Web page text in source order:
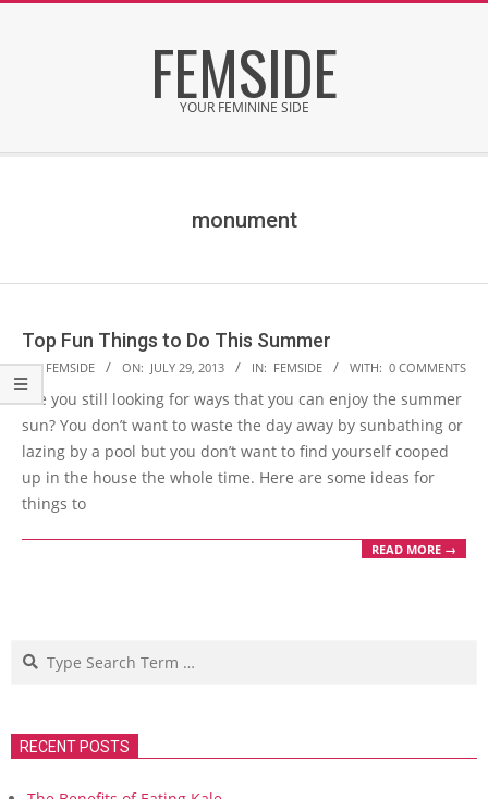
FEMSIDE
YOUR FEMININE SIDE
monument
Top Fun Things to Do This Summer
2013-
07-
29
BY: FEMSIDE ON: JULY 29, 2013 IN: FEMSIDE WITH: 0 COMMENTS
Are you still looking for ways that you can enjoy the summer
sun? You don’t want to waste the day away by sunbathing or
lazing by a pool but you don’t want to find yourself cooped
up in the house the whole time. Here are some ideas for
things to
READ MORE →
Search
RECENT POSTS